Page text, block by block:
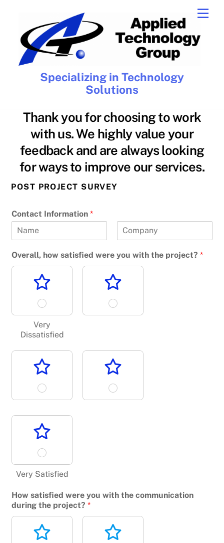
content
Specializing in Technology
Solutions
Thank you for choosing to work
with us. We highly value your
feedback and are always looking
for ways to improve our services.
POST PROJECT SURVEY
Contact Information*
i
r
s
s
t
Overall, how satisfied were you with the project?*
Very
Dissatisfied
Very Satisfied
How satisfied were you with the communication
during the project?*